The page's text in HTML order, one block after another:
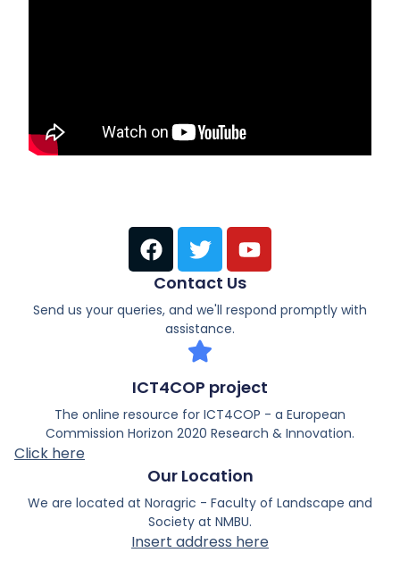
Contact Us
Send us your queries, and we'll respond promptly with
assistance.
ICT4COP project
The online resource for ICT4COP - a European
Commission Horizon 2020 Research & Innovation.
Click here
Our Location
We are located at Noragric - Faculty of Landscape and
Society at NMBU.
Insert address here